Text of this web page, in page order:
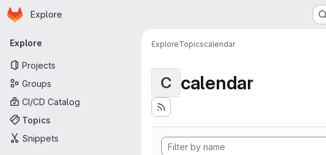
Skip to main content
Homepage
Explore
Primary navigation
Explore
Projects
Groups
CI/CD Catalog
Topics
Snippets
ExploreTopicscalendar
C calendar